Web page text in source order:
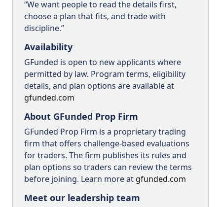
“We want people to read the details first,
choose a plan that fits, and trade with
discipline.”
Availability
GFunded is open to new applicants where
permitted by law. Program terms, eligibility
details, and plan options are available at
gfunded.com
About GFunded Prop Firm
GFunded Prop Firm is a proprietary trading
firm that offers challenge-based evaluations
for traders. The firm publishes its rules and
plan options so traders can review the terms
before joining. Learn more at gfunded.com
Meet our leadership team